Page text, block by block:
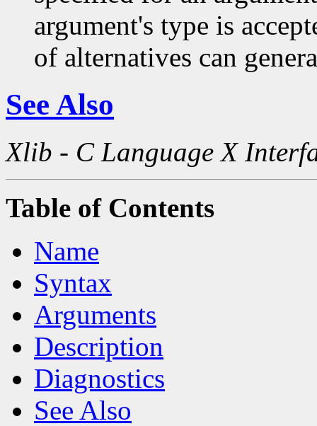
argument's type is
of alternatives can
See Also
Xlib - C Language X
Table of Contents
Name
Syntax
Arguments
Description
Diagnostics
See Also